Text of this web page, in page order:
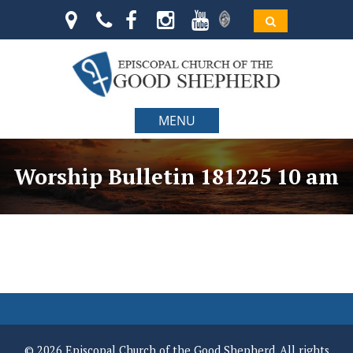
MENU
Worship Bulletin 181225 10 am